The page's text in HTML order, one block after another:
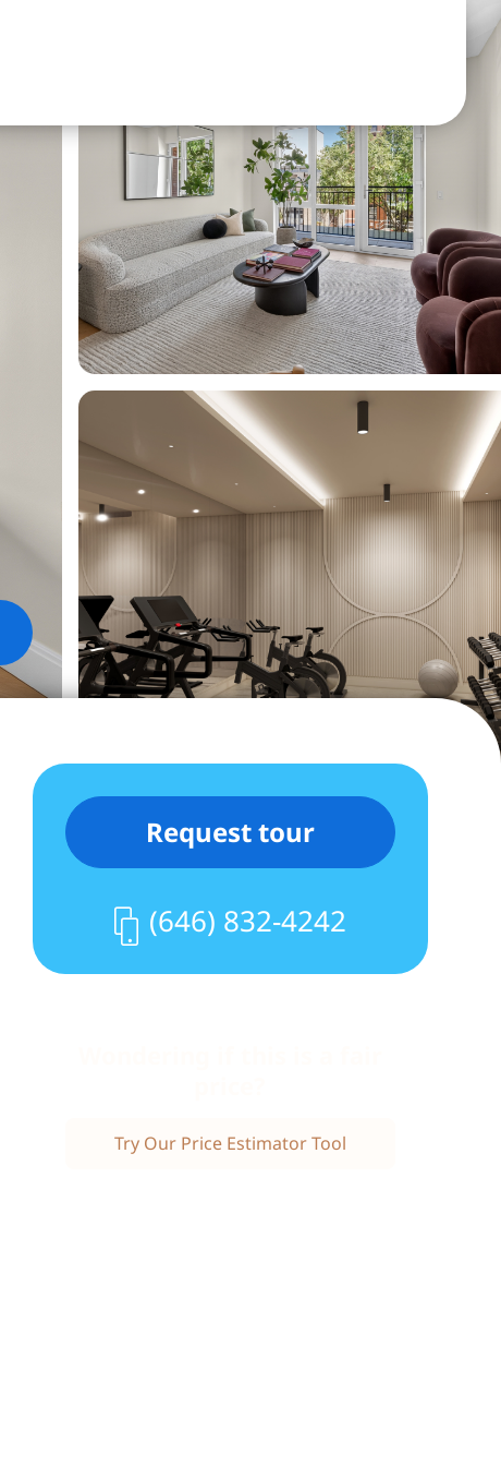
Request tour
(646) 832-4242
Try Our Price Estimator Tool